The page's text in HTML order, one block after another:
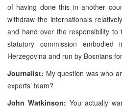
of having done this in another
withdraw the internationals
and hand over the responsibility to
statutory commission
Herzegovina and run by Bosnians
Journalist: My question was who
experts’ team?
John Watkinson: You actually